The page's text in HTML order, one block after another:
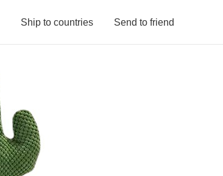
Ship to countries Send to friend